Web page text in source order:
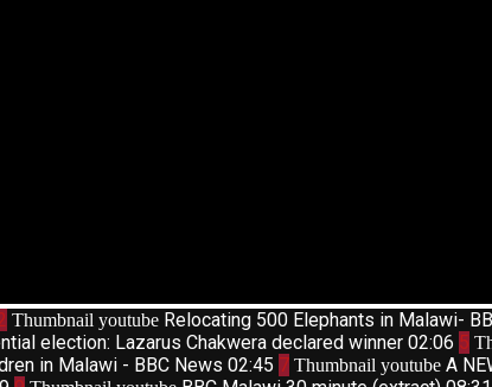
Thumbnail youtube Relocating 500 Elephants in Malawi-
election: Lazarus Chakwera declared winner 02:06 5
in Malawi - BBC News 02:45 7 Thumbnail youtube A